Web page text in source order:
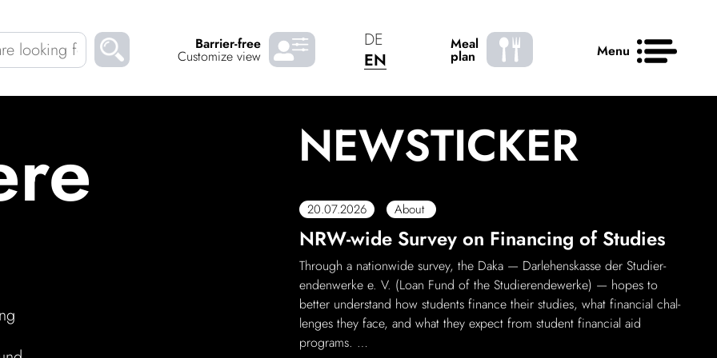
Barrier-free
Customize view
DE
EN
Meal
plan Menu
Careers News Contact 50 years
NEWS­TICKER
is now on WhatsApp!
Schloss now has its own What­sApp channel!
what deli­cious food is on offer, what promo­tions
events are planned. Scan the QR code and
and you can unsub­scribe at
20.07.2026 About
NRW-wide Survey on Finan­cing of Studies
Through a nation­wide survey, the Daka — Darle­henskasse der Stud­i­er­
enden­werke e. V. (Loan Fund of the Stud­i­er­endew­erke) — hopes to
better under­stand how students finance their studies, what finan­cial chal­
lenges they face, and what they expect from student finan­cial aid
programs. …